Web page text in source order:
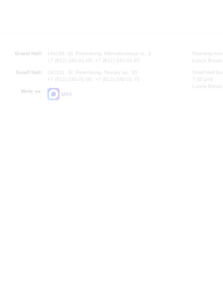
Grand Hall:
191186, St. Petersburg, Mikhailovskaya st., 2
+7 (812) 240-01-00, +7 (812) 240-01-80
Small Hall:
191011, St. Petersburg, Nevsky av., 30
+7 (812) 240-01-00, +7 (812) 240-01-70
Write us:
MAX
Opening
Lunch
Small Hall
7.30 pm)
Lunch